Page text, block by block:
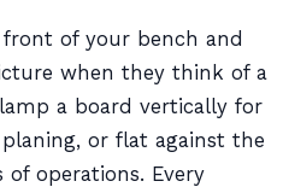
of your bench and
when they think of a
a board vertically for
or flat against the
operations. Every